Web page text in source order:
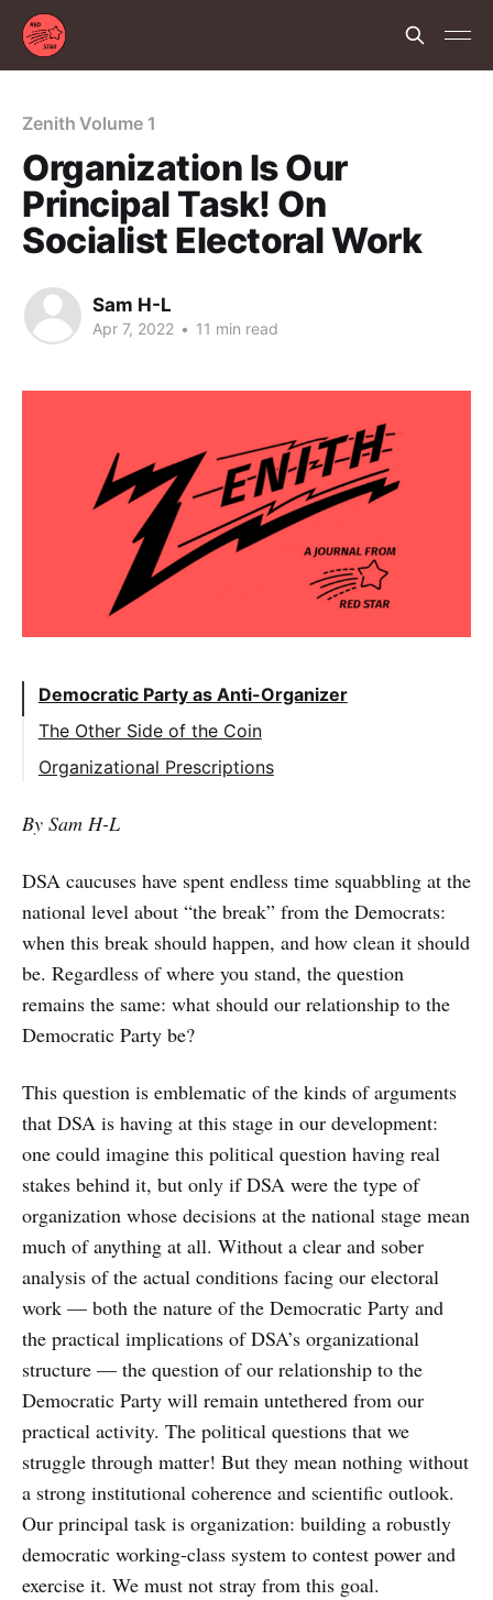
Zenith Volume 1
Organization Is Our
Principal Task! On
Socialist Electoral Work
Sam H-L
Apr 7, 2022 • 11 min read
Democratic Party as Anti-Organizer
The Other Side of the Coin
Organizational Prescriptions
Road
Independence
Strong National Leadership
By Sam H-L
DSA caucuses have spent endless time squabbling at the
national level about “the break” from the Democrats:
when this break should happen, and how clean it should
be. Regardless of where you stand, the question
remains the same: what should our relationship to the
Democratic Party be?
This question is emblematic of the kinds of arguments
that DSA is having at this stage in our development:
one could imagine this political question having real
stakes behind it, but only if DSA were the type of
organization whose decisions at the national stage mean
much of anything at all. Without a clear and sober
analysis of the actual conditions facing our electoral
work — both the nature of the Democratic Party and
the practical implications of DSA’s organizational
structure — the question of our relationship to the
Democratic Party will remain untethered from our
practical activity. The political questions that we
struggle through matter! But they mean nothing without
a strong institutional coherence and scientific outlook.
Our principal task is organization: building a robustly
democratic working-class system to contest power and
exercise it. We must not stray from this goal.